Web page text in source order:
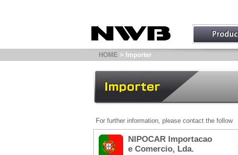
HOME > Importer
For further information, please contact the follow
NIPOCAR Importacao
e Comercio, Lda.